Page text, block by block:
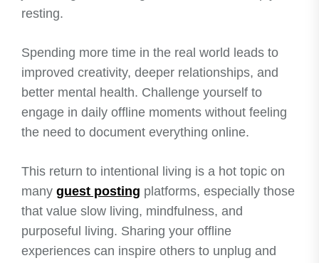
resting.
Spending more time in the real world leads to
improved creativity, deeper relationships, and
better mental health. Challenge yourself to
engage in daily offline moments without feeling
the need to document everything online.
This return to intentional living is a hot topic on
many guest posting platforms, especially those
that value slow living, mindfulness, and
purposeful living. Sharing your offline
experiences can inspire others to unplug and